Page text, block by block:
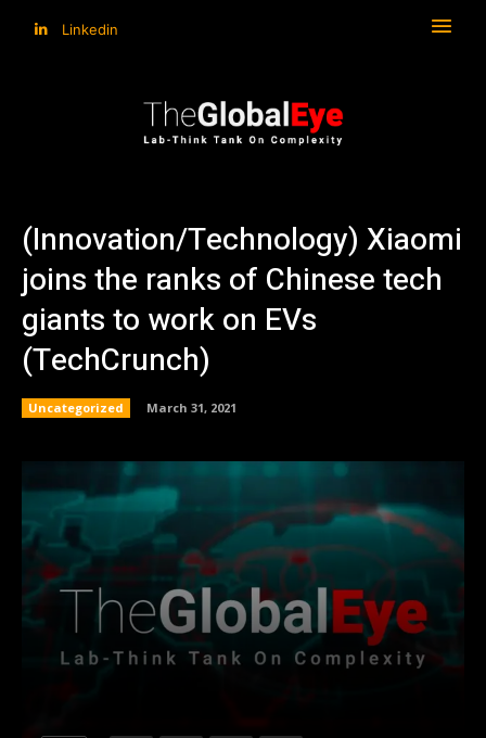
Linkedin
(Innovation/Technology) Xiaomi
joins the ranks of Chinese tech
giants to work on EVs
(TechCrunch)
Uncategorized March 31, 2021